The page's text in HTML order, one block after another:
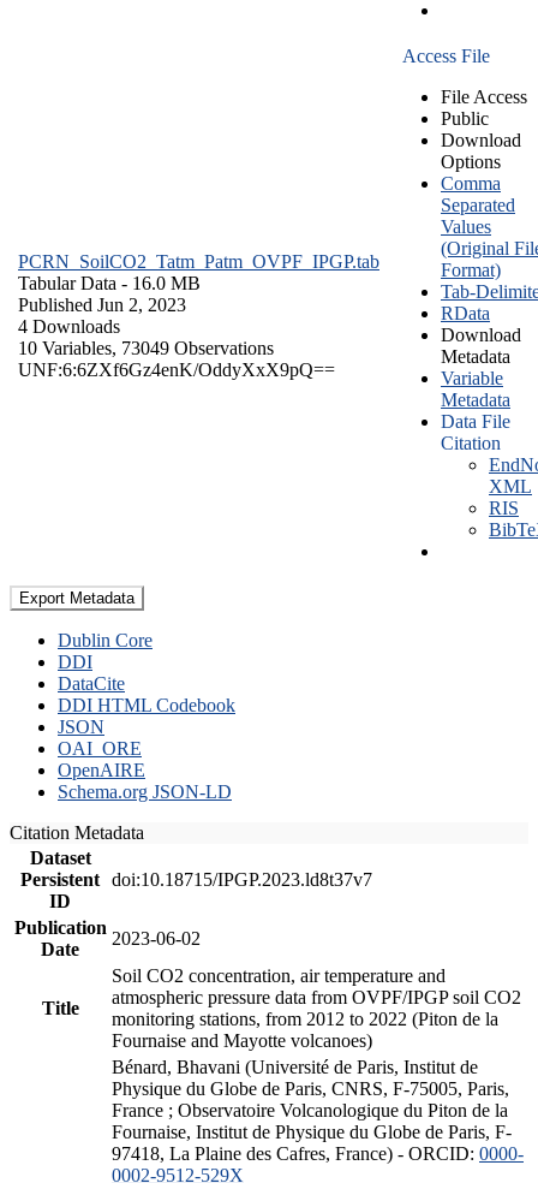
PCRN_SoilCO2_Tatm_Patm_OVPF_IPGP.tab
Tabular Data - 16.0 MB
Published Jun 2, 2023
4 Downloads
10 Variables, 73049 Observations
UNF:6:6ZXf6Gz4enK/OddyXxX9pQ==
Access File
File Access
Public
Download
Options
Comma
Separated
Values
(Original
Format)
Tab-
RData
Download
Metadata
Variable
Metadata
Data File
Citation
XML
RIS
Export Metadata
Dublin Core
DDI
DataCite
DDI HTML Codebook
JSON
OAI_ORE
OpenAIRE
Schema.org JSON-LD
Citation Metadata
Dataset
Persistent
ID
doi:10.18715/IPGP.2023.ld8t37v7
Publication
Date
2023-06-02
Title
Soil CO2 concentration, air temperature and
atmospheric pressure data from OVPF/IPGP soil CO2
monitoring stations, from 2012 to 2022 (Piton de la
Fournaise and Mayotte volcanoes)
Bénard, Bhavani (Université de Paris, Institut de
Physique du Globe de Paris, CNRS, F-75005, Paris,
France ; Observatoire Volcanologique du Piton de la
Fournaise, Institut de Physique du Globe de Paris, F-
97418, La Plaine des Cafres, France) - ORCID: 0000-
0002-9512-529X